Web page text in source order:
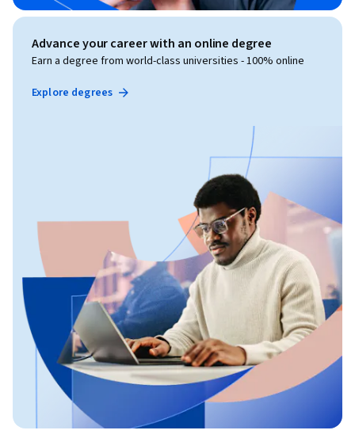
Advance your career with an online degree
Earn a degree from world-class universities - 100% online
Explore degrees